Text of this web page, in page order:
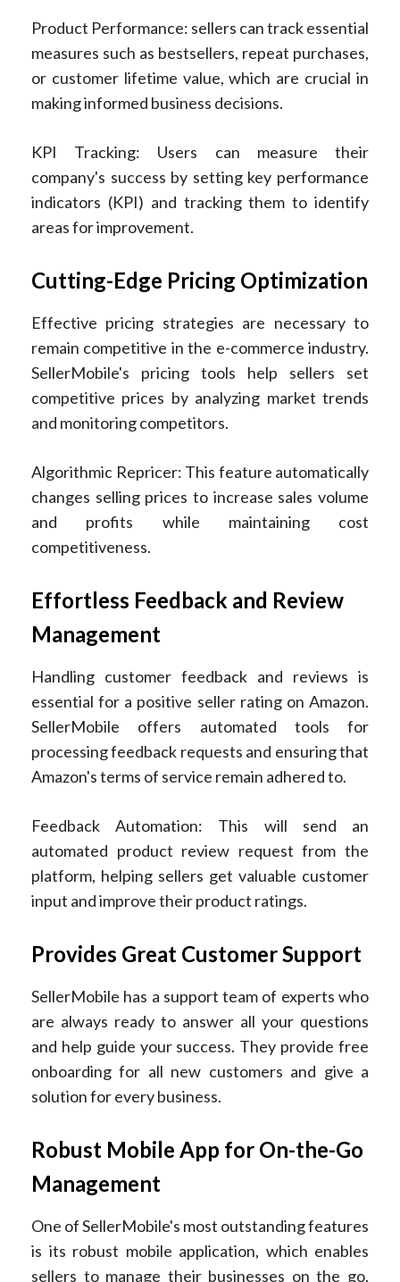
Product Performance: sellers can track essential
measures such as bestsellers, repeat purchases,
or customer lifetime value, which are crucial in
making informed business decisions.
KPI Tracking: Users can measure their
company's success by setting key performance
indicators (KPI) and tracking them to identify
areas for improvement.
Cutting-Edge Pricing Optimization
Effective pricing strategies are necessary to
remain competitive in the e-commerce industry.
SellerMobile's pricing tools help sellers set
competitive prices by analyzing market trends
and monitoring competitors.
Algorithmic Repricer: This feature automatically
changes selling prices to increase sales volume
and profits while maintaining cost
competitiveness.
Effortless Feedback and Review
Management
Handling customer feedback and reviews is
essential for a positive seller rating on Amazon.
SellerMobile offers automated tools for
processing feedback requests and ensuring that
Amazon's terms of service remain adhered to.
Feedback Automation: This will send an
automated product review request from the
platform, helping sellers get valuable customer
input and improve their product ratings.
Provides Great Customer Support
SellerMobile has a support team of experts who
are always ready to answer all your questions
and help guide your success. They provide free
onboarding for all new customers and give a
solution for every business.
Robust Mobile App for On-the-Go
Management
One of SellerMobile's most outstanding features
is its robust mobile application, which enables
sellers to manage their businesses on the go.